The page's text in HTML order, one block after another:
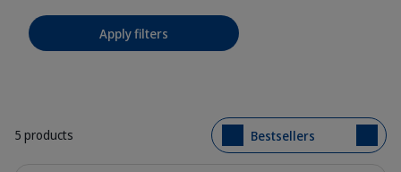
Apply filters
5 products Bestsellers